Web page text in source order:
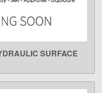
SURFACE